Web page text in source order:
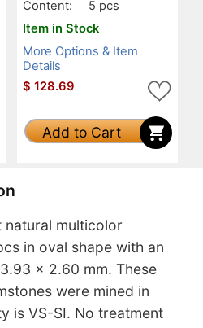
Content:
5 pcs
Item in Stock
More Options & Item
Details
$ 128.69
Add to Cart
natural multicolor
in oval shape with an
x 2.60 mm. These
were mined in
is VS-SI. No treatment